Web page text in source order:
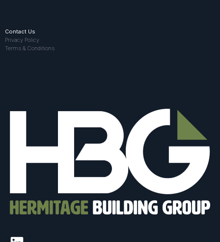
Contact Us
Privacy Policy
Terms & Conditions